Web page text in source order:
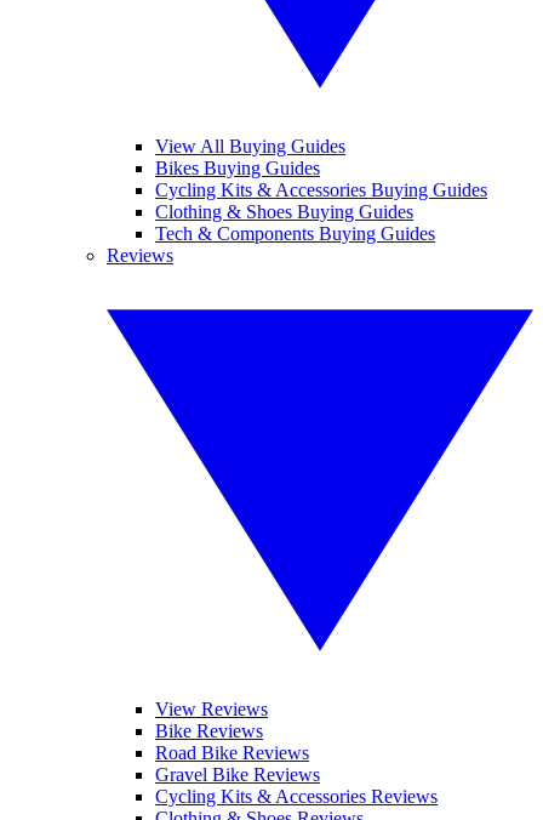
View All Buying Guides
Bikes Buying Guides
Cycling Kits & Accessories Buying Guides
Clothing & Shoes Buying Guides
Tech & Components Buying Guides
Reviews
View Reviews
Bike Reviews
Road Bike Reviews
Gravel Bike Reviews
Cycling Kits & Accessories Reviews